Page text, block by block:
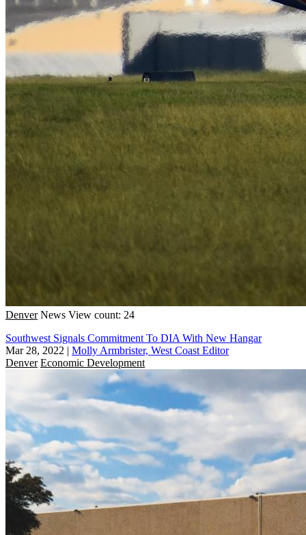
Denver News View count: 24
Southwest Signals Commitment To DIA With New Hangar
Mar 28, 2022 | Molly Armbrister, West Coast Editor
Denver Economic Development